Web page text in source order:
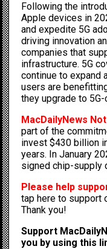
Following the
Apple devices in
and expedite 5G
driving innovation
companies that
infrastructure. 5G
continue to expand
users are
they upgrade to
MacDailyNews
part of the
invest $430 billion
years. In January
signed chip-supply
Please help
tap here to support
Thank you!
Support
you by using this